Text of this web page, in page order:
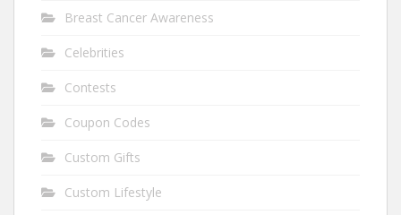
Breast Cancer Awareness
Celebrities
Contests
Coupon Codes
Custom Gifts
Custom Lifestyle